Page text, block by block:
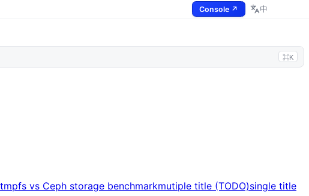
Console ↗ 中
⌘K
vs Ceph storage benchmarkmutiple title (TODO)single title